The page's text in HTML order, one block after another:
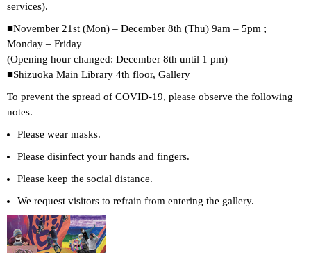
services).
■November 21st (Mon) – December 8th (Thu) 9am – 5pm ;
Monday – Friday
(Opening hour changed: December 8th until 1 pm)
■Shizuoka Main Library 4th floor, Gallery
To prevent the spread of COVID-19, please observe the following
notes.
Please wear masks.
Please disinfect your hands and fingers.
Please keep the social distance.
We request visitors to refrain from entering the gallery.